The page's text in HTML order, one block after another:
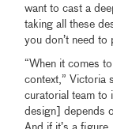
want to cast a
taking all these
you don’t need to
“When it comes
context,” Victoria
curatorial team to
design] depends